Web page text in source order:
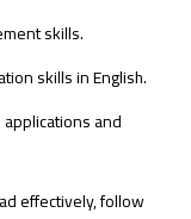
skills.
skills in English.
and
effectively, follow